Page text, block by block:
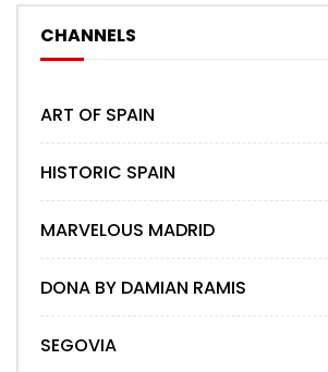
CHANNELS
ART OF SPAIN
HISTORIC SPAIN
MARVELOUS MADRID
DONA BY DAMIAN RAMIS
SEGOVIA